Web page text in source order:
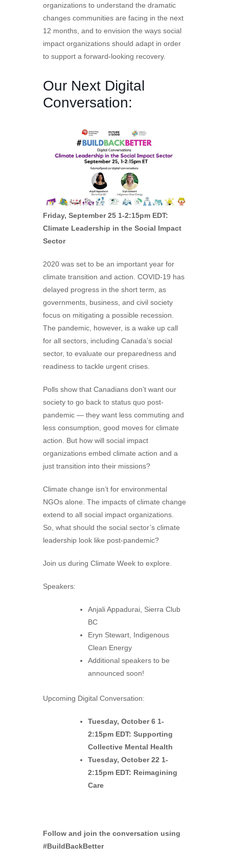
organizations to understand the dramatic
changes communities are facing in the next
12 months, and to envision the ways social
impact organizations should adapt in order
to support a forward-looking recovery.
Our Next Digital
Conversation:
Friday, September 25 1-2:15pm EDT:
Climate Leadership in the Social Impact
Sector
2020 was set to be an important year for
climate transition and action. COVID-19 has
delayed progress in the short term, as
governments, business, and civil society
focus on mitigating a possible recession.
The pandemic, however, is a wake up call
for all sectors, including Canada’s social
sector, to evaluate our preparedness and
readiness to tackle urgent crises.
Polls show that Canadians don’t want our
society to go back to status quo post-
pandemic — they want less commuting and
less consumption, good moves for climate
action. But how will social impact
organizations embed climate action and a
just transition into their missions?
Climate change isn’t for environmental
NGOs alone. The impacts of climate change
extend to all social impact organizations.
So, what should the social sector’s climate
leadership look like post-pandemic?
Join us during Climate Week to explore.
Speakers:
Anjali Appadurai, Sierra Club
BC
Eryn Stewart, Indigenous
Clean Energy
Additional speakers to be
announced soon!
Upcoming Digital Conversation:
Tuesday, October 6 1-
2:15pm EDT: Supporting
Collective Mental Health
Tuesday, October 22 1-
2:15pm EDT: Reimagining
Care
Follow and join the conversation using
#BuildBackBetter